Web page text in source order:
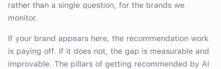
rather than a single question, for the brands we
monitor.
If your brand appears here, the recommendation work
is paying off. If it does not, the gap is measurable and
improvable. The pillars of getting recommended by AI